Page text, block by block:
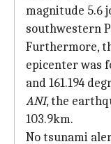
magnitude 5.6
southwestern
Furthermore,
epicenter was
and 161.194
ANI, the
103.9km.
No tsunami